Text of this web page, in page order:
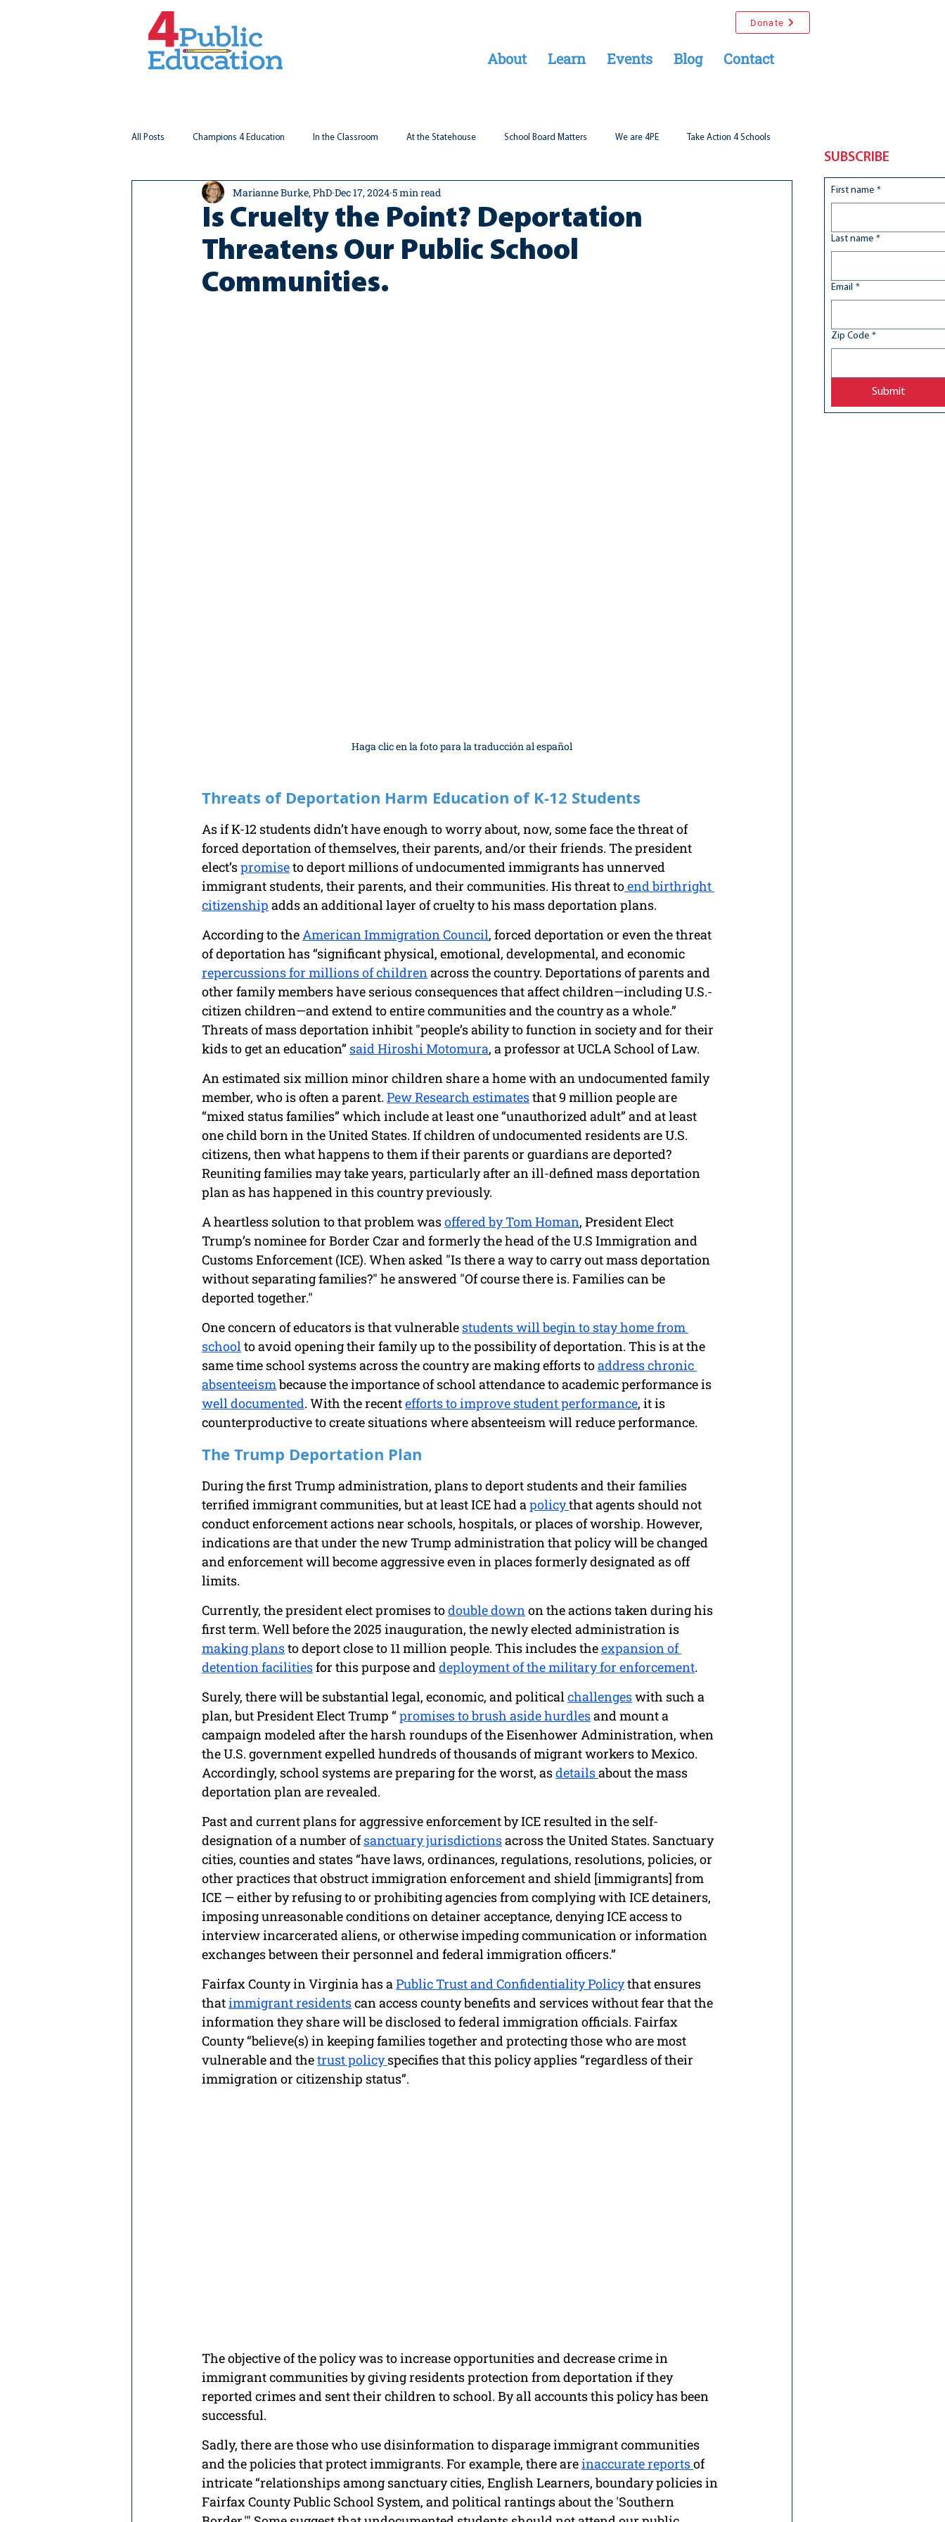
Donate
About Learn Events Blog Contact
All Posts Champions 4 Education In the Classroom At the Statehouse School Board Matters We are 4PE Take Action 4 Schools
Virginia Matters Federal Outlook Legal Updates Students First
Is Cruelty the Point? Deportation
Threatens Our Public School
Communities.
Marianne Burke, PhD Dec 17, 2024 5 min read
Haga clic en la foto para la traducción al español
Threats of Deportation Harm Education of K-12 Students
As if K-12 students didn’t have enough to worry about, now, some face the threat of
forced deportation of themselves, their parents, and/or their friends. The president
elect’s promise to deport millions of undocumented immigrants has unnerved
immigrant students, their parents, and their communities. His threat to end birthright
citizenship adds an additional layer of cruelty to his mass deportation plans.
According to the American Immigration Council, forced deportation or even the threat
of deportation has “significant physical, emotional, developmental, and economic
repercussions for millions of children across the country. Deportations of parents and
other family members have serious consequences that affect children—including U.S.-
citizen children—and extend to entire communities and the country as a whole.”
Threats of mass deportation inhibit "people’s ability to function in society and for their
kids to get an education” said Hiroshi Motomura, a professor at UCLA School of Law.
An estimated six million minor children share a home with an undocumented family
member, who is often a parent. Pew Research estimates that 9 million people are
“mixed status families” which include at least one “unauthorized adult” and at least
one child born in the United States. If children of undocumented residents are U.S.
citizens, then what happens to them if their parents or guardians are deported?
Reuniting families may take years, particularly after an ill-defined mass deportation
plan as has happened in this country previously.
A heartless solution to that problem was offered by Tom Homan, President Elect
Trump’s nominee for Border Czar and formerly the head of the U.S Immigration and
Customs Enforcement (ICE). When asked "Is there a way to carry out mass deportation
without separating families?" he answered "Of course there is. Families can be
deported together."
One concern of educators is that vulnerable students will begin to stay home from
school to avoid opening their family up to the possibility of deportation. This is at the
same time school systems across the country are making efforts to address chronic
absenteeism because the importance of school attendance to academic performance is
well documented. With the recent efforts to improve student performance, it is
counterproductive to create situations where absenteeism will reduce performance.
The Trump Deportation Plan
During the first Trump administration, plans to deport students and their families
terrified immigrant communities, but at least ICE had a policy that agents should not
conduct enforcement actions near schools, hospitals, or places of worship. However,
indications are that under the new Trump administration that policy will be changed
and enforcement will become aggressive even in places formerly designated as off
limits.
Currently, the president elect promises to double down on the actions taken during his
first term. Well before the 2025 inauguration, the newly elected administration is
making plans to deport close to 11 million people. This includes the expansion of
detention facilities for this purpose and deployment of the military for enforcement.
Surely, there will be substantial legal, economic, and political challenges with such a
plan, but President Elect Trump “ promises to brush aside hurdles and mount a
campaign modeled after the harsh roundups of the Eisenhower Administration, when
the U.S. government expelled hundreds of thousands of migrant workers to Mexico.
Accordingly, school systems are preparing for the worst, as details about the mass
deportation plan are revealed.
Past and current plans for aggressive enforcement by ICE resulted in the self-
designation of a number of sanctuary jurisdictions across the United States. Sanctuary
cities, counties and states “have laws, ordinances, regulations, resolutions, policies, or
other practices that obstruct immigration enforcement and shield [immigrants] from
ICE — either by refusing to or prohibiting agencies from complying with ICE detainers,
imposing unreasonable conditions on detainer acceptance, denying ICE access to
interview incarcerated aliens, or otherwise impeding communication or information
exchanges between their personnel and federal immigration officers.”
Fairfax County in Virginia has a Public Trust and Confidentiality Policy that ensures
that immigrant residents can access county benefits and services without fear that the
information they share will be disclosed to federal immigration officials. Fairfax
County “believe(s) in keeping families together and protecting those who are most
vulnerable and the trust policy specifies that this policy applies “regardless of their
immigration or citizenship status”.
The objective of the policy was to increase opportunities and decrease crime in
immigrant communities by giving residents protection from deportation if they
reported crimes and sent their children to school. By all accounts this policy has been
successful.
Sadly, there are those who use disinformation to disparage immigrant communities
and the policies that protect immigrants. For example, there are inaccurate reports of
intricate “relationships among sanctuary cities, English Learners, boundary policies in
Fairfax County Public School System, and political rantings about the 'Southern
SUBSCRIBE
First name *
Last name *
Email *
Zip Code *
Submit